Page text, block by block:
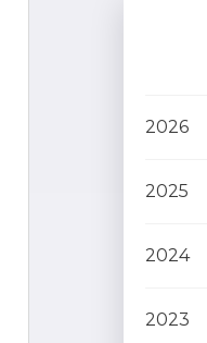
2026
2025
2024
2023